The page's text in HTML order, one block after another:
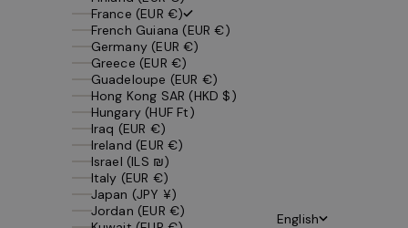
France (EUR €)
French Guiana (EUR €)
Germany (EUR €)
Greece (EUR €)
Guadeloupe (EUR €)
Hong Kong SAR (HKD $)
Hungary (HUF Ft)
Iraq (EUR €)
Ireland (EUR €)
Israel (ILS ₪)
Italy (EUR €)
Japan (JPY ¥)
Jordan (EUR €)
English